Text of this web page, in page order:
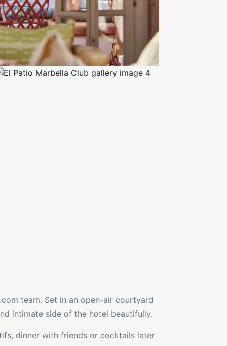
team. Set in an open-air courtyard
intimate side of the hotel beautifully.
dinner with friends or cocktails later